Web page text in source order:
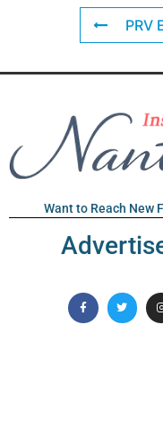
PRV
Want to Reach New